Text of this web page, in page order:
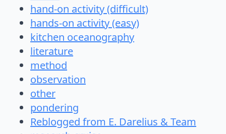
hand-on activity (difficult)
hands-on activity (easy)
kitchen oceanography
literature
method
observation
other
pondering
Reblogged from E. Darelius & Team